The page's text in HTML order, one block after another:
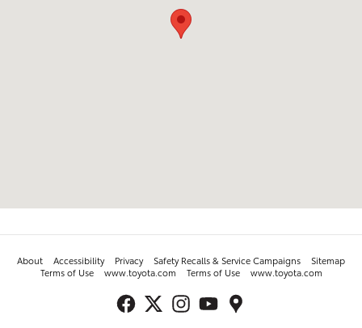
About Accessibility Privacy Safety Recalls & Service Campaigns
Sitemap
Terms of Use
www.toyota.com Terms of Use www.toyota.com